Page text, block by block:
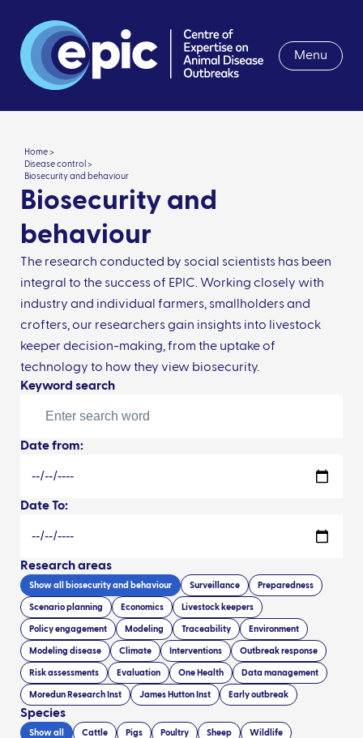
Menu
Home >
Disease control >
Biosecurity and behaviour
Biosecurity and
behaviour
The research conducted by social scientists has been
integral to the success of EPIC. Working closely with
industry and individual farmers, smallholders and
crofters, our researchers gain insights into livestock
keeper decision-making, from the uptake of
technology to how they view biosecurity.
Keyword search
Date from:
Date To:
Research areas
Show all biosecurity and behaviour Surveillance Preparedness
Scenario planning Economics Livestock keepers
Policy engagement Modeling Traceability Environment
Modeling disease Climate Interventions Outbreak response
Risk assessments Evaluation One Health Data management
Moredun Research Inst James Hutton Inst Early outbreak
Species
Show all Cattle Pigs Poultry Sheep Wildlife